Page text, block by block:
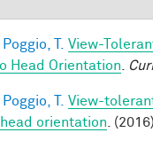
Poggio, T. View-
Head Orientation
Poggio, T. View-
orientation . (2016).